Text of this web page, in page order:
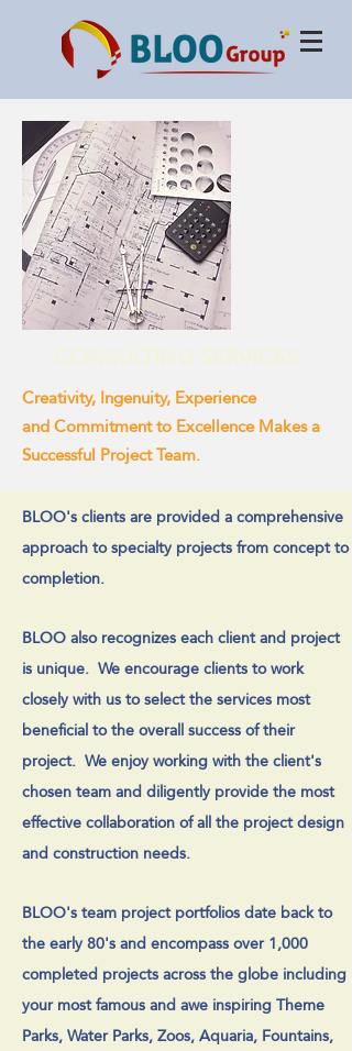
Creativity, Ingenuity, Experience
and Commitment to Excellence Makes a
Successful Project Team.
BLOO's clients are provided a comprehensive
approach to specialty projects from concept to
completion.
BLOO also recognizes each client and project
is unique. We encourage clients to work
closely with us to select the services most
beneficial to the overall success of their
project. We enjoy working with the client's
chosen team and diligently provide the most
effective collaboration of all the project design
and construction needs.
BLOO's team project portfolios date back to
the early 80's and encompass over 1,000
completed projects across the globe including
your most famous and awe inspiring Theme
Parks, Water Parks, Zoos, Aquaria, Fountains,